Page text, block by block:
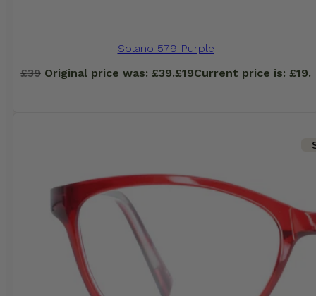
Solano 579 Purple
£39 Original price was: £39.£19Current price is: £19.